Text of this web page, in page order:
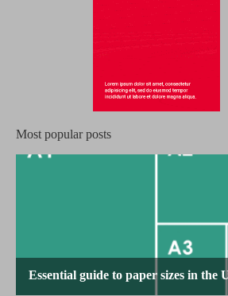
Most popular posts